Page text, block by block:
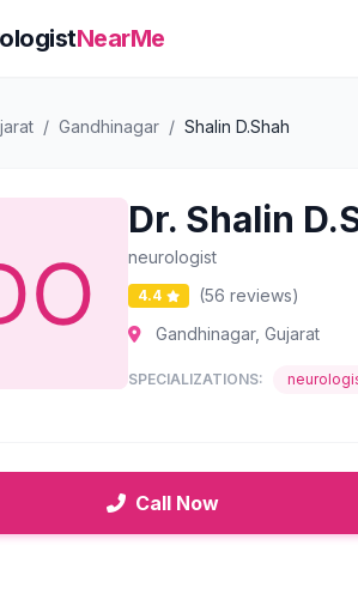
NearMe
/ Gandhinagar / Shalin D.Shah
Dr. Shalin
neurologist
4.4
(56 reviews)
Gandhinagar, Gujarat
SPECIALIZATIONS:
Call Now